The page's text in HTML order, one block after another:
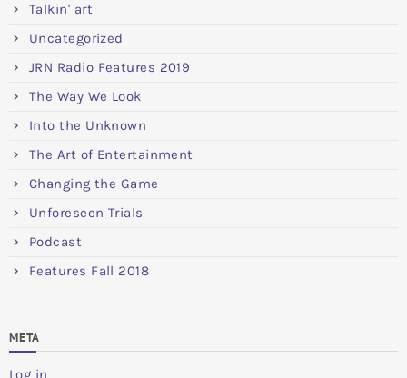
Talkin' art
Uncategorized
JRN Radio Features 2019
The Way We Look
Into the Unknown
The Art of Entertainment
Changing the Game
Unforeseen Trials
Podcast
Features Fall 2018
META
Log in